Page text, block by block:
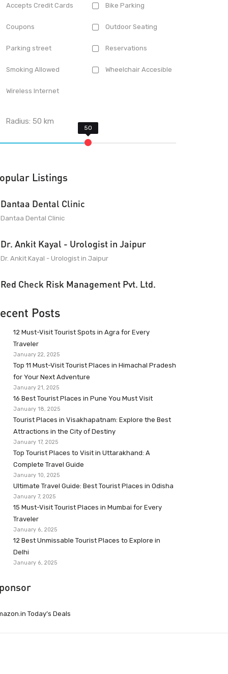
Accepts Credit Cards Bike Parking
Coupons Outdoor Seating
Parking street Reservations
Smoking Allowed Wheelchair Accesible
Wireless Internet
Radius:50 km
Listings
Dantaa Dental Clinic
Dantaa Dental Clinic
Dr. Ankit Kayal - Urologist in Jaipur
Dr. Ankit Kayal - Urologist in Jaipur
Red Check Risk Management Pvt. Ltd.
Posts
12 Must-Visit Tourist Spots in Agra for Every
Traveler
January 22, 2025
Top 11 Must-Visit Tourist Places in Himachal Pradesh
for Your Next Adventure
January 21, 2025
16 Best Tourist Places in Pune You Must Visit
January 18, 2025
Tourist Places in Visakhapatnam: Explore the Best
Attractions in the City of Destiny
January 17, 2025
Top Tourist Places to Visit in Uttarakhand: A
Complete Travel Guide
January 10, 2025
Ultimate Travel Guide: Best Tourist Places in Odisha
January 7, 2025
15 Must-Visit Tourist Places in Mumbai for Every
Traveler
January 6, 2025
12 Best Unmissable Tourist Places to Explore in
Delhi
January 6, 2025
Today’s Deals